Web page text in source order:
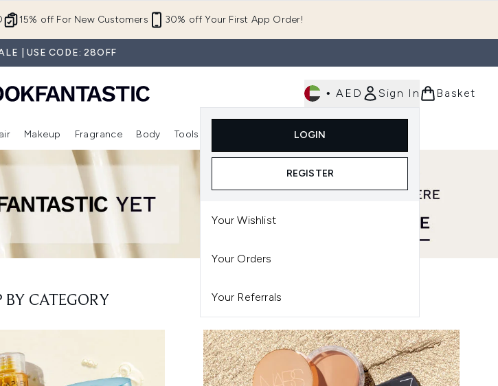
15% off For New Customers 30% off Your First App Order!
| USE CODE: 28OFF
• AED Sign In
LOGIN
REGISTER
Your Wishlist
Your Orders
Your Referrals
Basket
Enter submenu (Offers ) Enter submenu (Skincare)Enter submenu (Hair)
Makeup
Enter submenu (Makeup)
Fragrance Body Tools
Enter submenu (Tools)
BY CATEGORY